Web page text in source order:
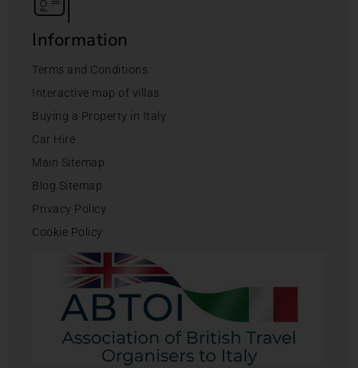
Information
Terms and Conditions
Interactive map of villas
Buying a Property in Italy
Car Hire
Main Sitemap
Blog Sitemap
Privacy Policy
Cookie Policy